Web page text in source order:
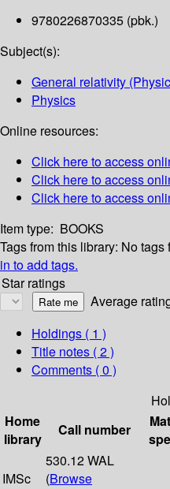
9780226870335 (pbk.)
Subject(s):
General relativity
Physics
Online resources:
Click here to access
Click here to access
Click here to access
Item type: BOOKS
Tags from this library: No tags
in to add tags.
Star ratings
Average
Holdings ( 1 )
Title notes ( 2 )
Comments ( 0 )
Home
library
Call number
IMSc
530.12 WAL
(Browse